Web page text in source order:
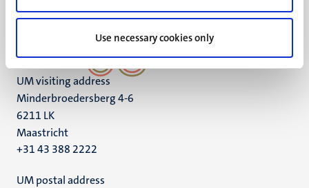
Use necessary cookies only
UM visiting address
Minderbroedersberg 4-6
6211 LK
Maastricht
+31 43 388 2222
UM postal address